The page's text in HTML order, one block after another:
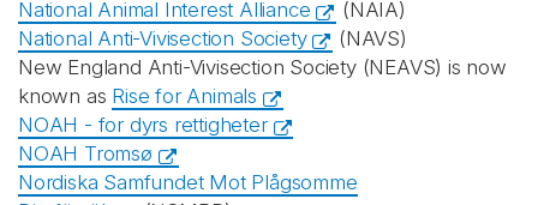
National Animal Interest Alliance
(NAIA)
National Anti-Vivisection Society
(NAVS)
New England Anti-Vivisection Society (NEAVS) is now
known as Rise for Animals
NOAH - for dyrs rettigheter
NOAH Tromsø
Nordiska Samfundet Mot Plågsomme